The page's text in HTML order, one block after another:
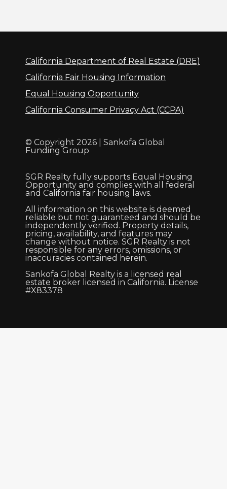
California Department of Real Estate (DRE)
California Fair Housing Information
Equal Housing Opportunity
California Consumer Privacy Act (CCPA)
© Copyright 2026 | Sankofa Global
Funding Group
SGR Realty fully supports Equal Housing
Opportunity and complies with all federal
and California fair housing laws.
All information on this website is deemed
reliable but not guaranteed and should be
independently verified. Property details,
pricing, availability, and features may
change without notice. SGR Realty is not
responsible for any errors, omissions, or
inaccuracies contained herein.
Sankofa Global Realty is a licensed real
estate broker licensed in California. License
#X83378